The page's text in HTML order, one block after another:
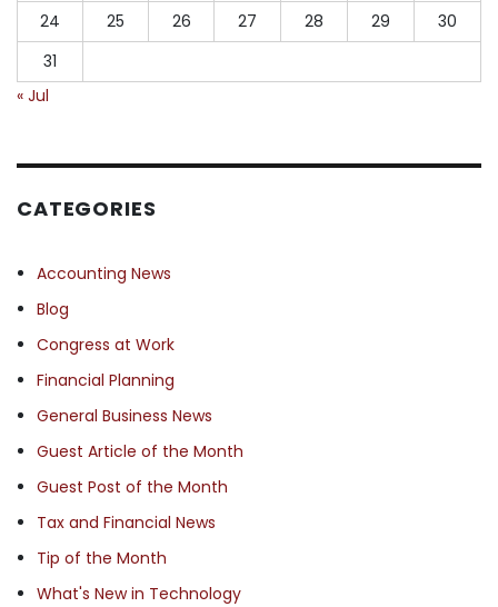
24
25 26 27 28 29
30
31
« Jul
CATEGORIES
Accounting News
Blog
Congress at Work
Financial Planning
General Business News
Guest Article of the Month
Guest Post of the Month
Tax and Financial News
Tip of the Month
What's New in Technology